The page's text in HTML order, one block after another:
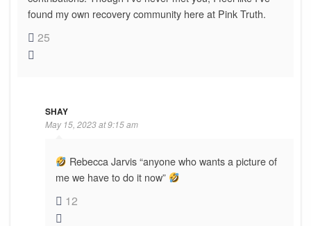
found my own recovery community here at Pink Truth.
25
SHAY
May 15, 2023 at 9:15 am
Rebecca Jarvis “anyone who wants a picture of
me we have to do it now”
12